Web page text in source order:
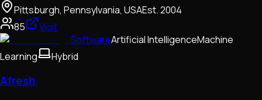
Pittsburgh, Pennsylvania, USAEst.2004
85
Visit
SoftwareArtificial IntelligenceMachine
Learning
Hybrid
Afresh